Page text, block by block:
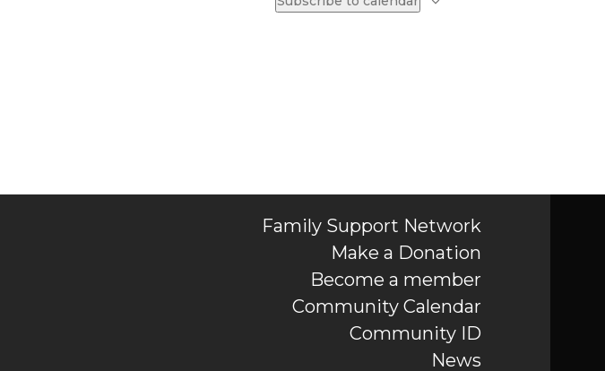
Family Support Network
Make a Donation
Become a member
Community Calendar
Community ID
News